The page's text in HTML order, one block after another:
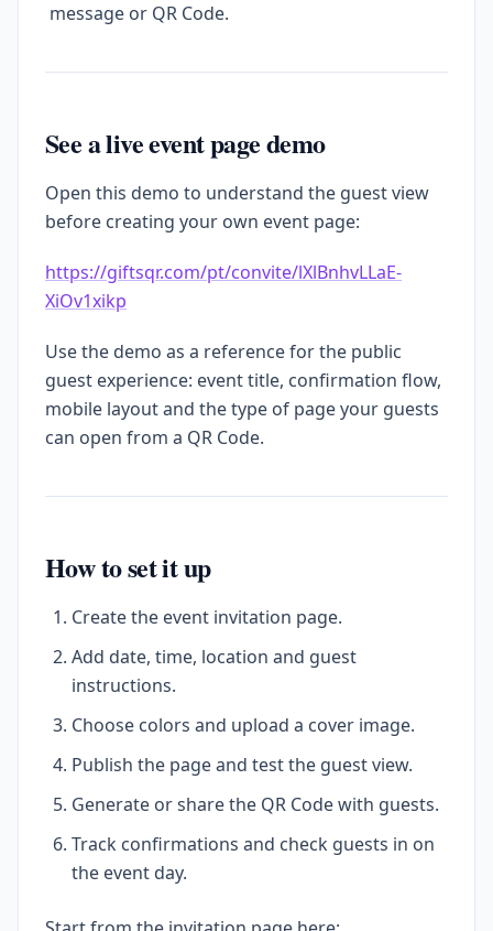
message or QR Code.
See a live event page demo
Open this demo to understand the guest view
before creating your own event page:
https://giftsqr.com/pt/convite/lXlBnhvLLaE-
XiOv1xikp
Use the demo as a reference for the public
guest experience: event title, confirmation flow,
mobile layout and the type of page your guests
can open from a QR Code.
How to set it up
Create the event invitation page.
Add date, time, location and guest
instructions.
Choose colors and upload a cover image.
Publish the page and test the guest view.
Generate or share the QR Code with guests.
Track confirmations and check guests in on
the event day.